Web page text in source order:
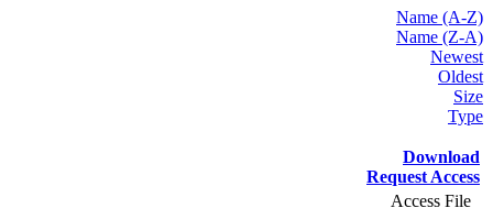
Name (A-Z)
Name (Z-A)
Newest
Oldest
Size
Type
Download
Request Access
Access File